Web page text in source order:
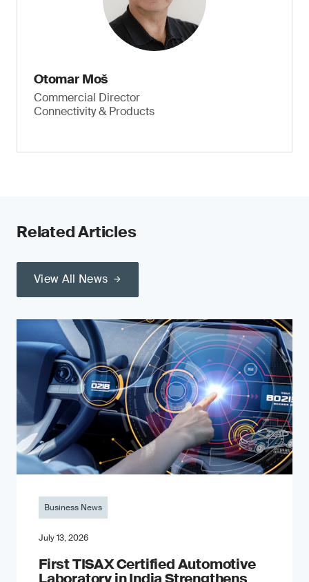
Otomar Moš
Commercial Director
Connectivity & Products
Related Articles
View All News
Business News
July 13, 2026
First TISAX Certified Automotive